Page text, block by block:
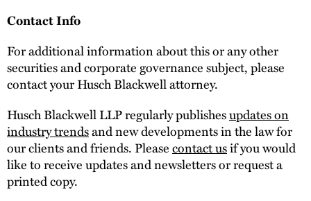
Contact Info
For additional information about this or any other
securities and corporate governance subject, please
contact your Husch Blackwell attorney.
Husch Blackwell LLP regularly publishesupdates on
industry trendsand new developments in the law for
our clients and friends. Pleasecontact usif you would
like to receive updates and newsletters or request a
printed copy.